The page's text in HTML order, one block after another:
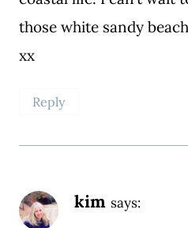
those white sandy
xx
Reply
kim says: